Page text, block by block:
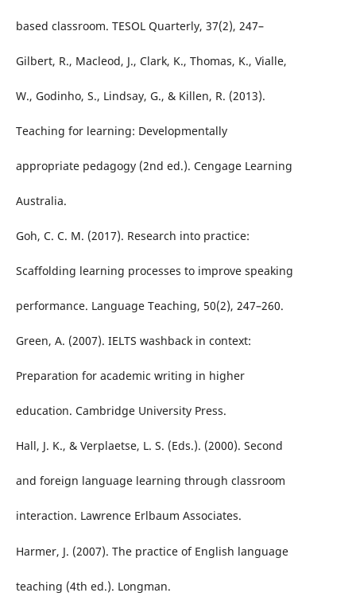
based classroom. TESOL Quarterly, 37(2), 247–
Gilbert, R., Macleod, J., Clark, K., Thomas, K., Vialle,
W., Godinho, S., Lindsay, G., & Killen, R. (2013).
Teaching for learning: Developmentally
appropriate pedagogy (2nd ed.). Cengage Learning
Australia.
Goh, C. C. M. (2017). Research into practice:
Scaffolding learning processes to improve speaking
performance. Language Teaching, 50(2), 247–260.
Green, A. (2007). IELTS washback in context:
Preparation for academic writing in higher
education. Cambridge University Press.
Hall, J. K., & Verplaetse, L. S. (Eds.). (2000). Second
and foreign language learning through classroom
interaction. Lawrence Erlbaum Associates.
Harmer, J. (2007). The practice of English language
teaching (4th ed.). Longman.